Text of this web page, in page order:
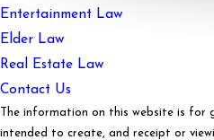
Entertainment Law
Elder Law
Real Estate Law
Contact Us
The information on this website is
intended to create, and receipt or